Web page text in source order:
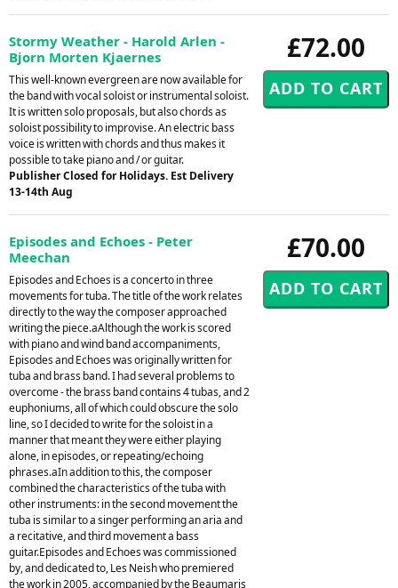
£72.00
Stormy Weather - Harold Arlen -
Bjorn Morten Kjaernes
This well-known evergreen are now available for
the band with vocal soloist or instrumental soloist.
It is written solo proposals, but also chords as
soloist possibility to improvise. An electric bass
voice is written with chords and thus makes it
possible to take piano and / or guitar.
Publisher Closed for Holidays. Est Delivery
13-14th Aug
£70.00
Episodes and Echoes - Peter
Meechan
Episodes and Echoes is a concerto in three
movements for tuba. The title of the work relates
directly to the way the composer approached
writing the piece.aAlthough the work is scored
with piano and wind band accompaniments,
Episodes and Echoes was originally written for
tuba and brass band. I had several problems to
overcome - the brass band contains 4 tubas, and 2
euphoniums, all of which could obscure the solo
line, so I decided to write for the soloist in a
manner that meant they were either playing
alone, in episodes, or repeating/echoing
phrases.aIn addition to this, the composer
combined the characteristics of the tuba with
other instruments: in the second movement the
tuba is similar to a singer performing an aria and
a recitative, and third movement a bass
guitar.Episodes and Echoes was commissioned
by, and dedicated to, Les Neish who premiered
the work in 2005, accompanied by the Beaumaris